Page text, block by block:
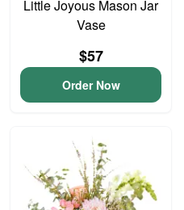
Little Joyous Mason Jar
Vase
$57
Order Now